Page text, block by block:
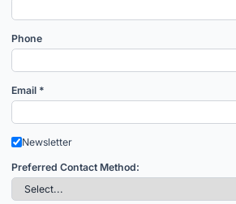
Phone
Email *
Newsletter
Preferred Contact Method: